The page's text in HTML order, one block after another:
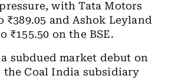
with Tata Motors
₹389.05 and Ashok Leyland
₹155.50 on the BSE.
subdued market debut on
the Coal India subsidiary